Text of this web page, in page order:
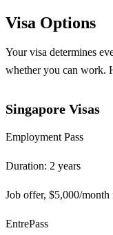
Visa Options
Your visa determines
whether you can work.
Singapore Visas
Employment Pass
Duration: 2 years
Job offer, $5,000/
EntrePass